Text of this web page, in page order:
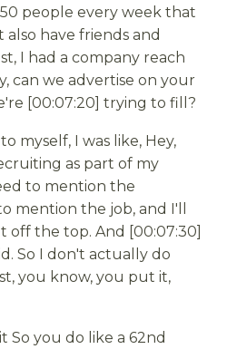
50 people every week that
also have friends and
I had a company reach
can we advertise on your
[00:07:20] trying to fill?
myself, I was like, Hey,
as part of my
to mention the
mention the job, and I'll
off the top. And [00:07:30]
So I don't actually do
you know, you put it,
So you do like a 62nd